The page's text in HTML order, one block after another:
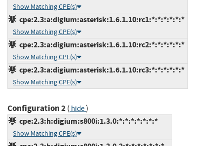
Show Matching CPE(s)
cpe:2.3:a:digium:asterisk:1.6.1.10:rc1:*:*:*:*:*:*
Show Matching CPE(s)
cpe:2.3:a:digium:asterisk:1.6.1.10:rc2:*:*:*:*:*:*
Show Matching CPE(s)
cpe:2.3:a:digium:asterisk:1.6.1.10:rc3:*:*:*:*:*:*
Show Matching CPE(s)
Configuration 2( hide)
cpe:2.3:h:digium:s800i:1.3.0:*:*:*:*:*:*:*
Show Matching CPE(s)